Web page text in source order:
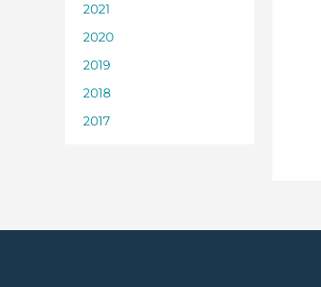
2021
2020
2019
2018
2017